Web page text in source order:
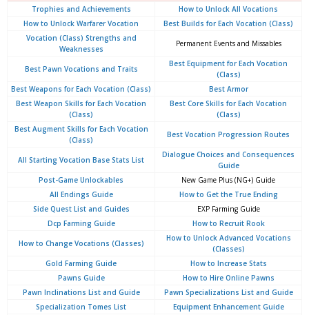
Trophies and Achievements
How to Unlock All Vocations
How to Unlock Warfarer Vocation
Best Builds for Each Vocation (Class)
Vocation (Class) Strengths and
Weaknesses
Permanent Events and Missables
Best Pawn Vocations and Traits
Best Equipment for Each Vocation
(Class)
Best Weapons for Each Vocation (Class)
Best Armor
Best Weapon Skills for Each Vocation
(Class)
Best Core Skills for Each Vocation
(Class)
Best Augment Skills for Each Vocation
(Class)
Best Vocation Progression Routes
All Starting Vocation Base Stats List
Dialogue Choices and Consequences
Guide
Post-Game Unlockables
New Game Plus (NG+) Guide
All Endings Guide
How to Get the True Ending
Side Quest List and Guides
EXP Farming Guide
Dcp Farming Guide
How to Recruit Rook
How to Change Vocations (Classes)
How to Unlock Advanced Vocations
(Classes)
Gold Farming Guide
How to Increase Stats
Pawns Guide
How to Hire Online Pawns
Pawn Inclinations List and Guide
Pawn Specializations List and Guide
Specialization Tomes List
Equipment Enhancement Guide